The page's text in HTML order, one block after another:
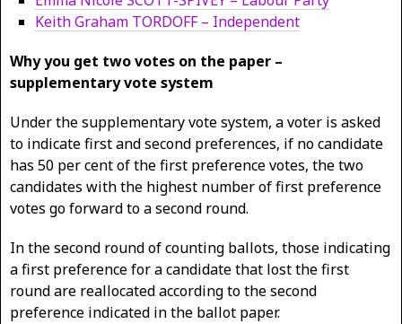
Keith Graham TORDOFF – Independent
Why you get two votes on the paper –
supplementary vote system
Under the supplementary vote system, a voter is asked
to indicate first and second preferences, if no candidate
has 50 per cent of the first preference votes, the two
candidates with the highest number of first preference
votes go forward to a second round.
In the second round of counting ballots, those indicating
a first preference for a candidate that lost the first
round are reallocated according to the second
preference indicated in the ballot paper.